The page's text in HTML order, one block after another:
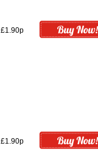
£1.90p
£1.90p